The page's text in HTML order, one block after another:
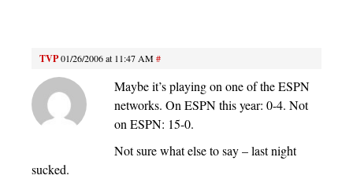
TVP01/26/2006 at 11:47 AM#
Maybe it’s playing on one of the ESPN
networks. On ESPN this year: 0-4. Not
on ESPN: 15-0.
Not sure what else to say – last night
sucked.